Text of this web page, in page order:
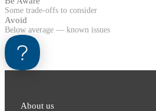
Some trade-offs to consider
Avoid
Below average — known issues
About us